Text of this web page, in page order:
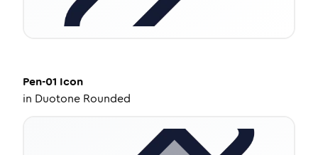
Pen-01 Icon
in Duotone Rounded